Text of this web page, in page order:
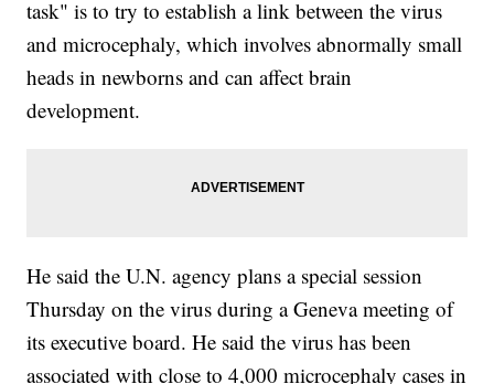
task" is to try to establish a link between the virus
and microcephaly, which involves abnormally small
heads in newborns and can affect brain
development.
He said the U.N. agency plans a special session
Thursday on the virus during a Geneva meeting of
its executive board. He said the virus has been
associated with close to 4,000 microcephaly cases in